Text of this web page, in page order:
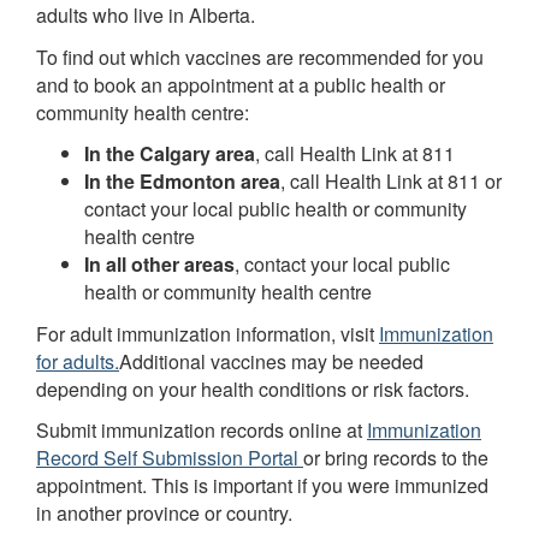
adults who live in Alberta.
To find out which vaccines are recommended for you
and to book an appointment at a public health or
community health centre:
In the Calgary area, call Health Link at 811
In the Edmonton area, call Health Link at 811 or
contact your local public health or community
health centre
In all other areas, contact your local public
health or community health centre
For adult immunization information, visit Immunization
for adults.Additional vaccines may be needed
depending on your health conditions or risk factors.
Submit immunization records online at Immunization
Record Self Submission Portal or bring records to the
appointment. This is important if you were immunized
in another province or country.